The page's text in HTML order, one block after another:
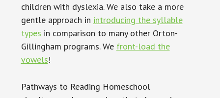
children with dyslexia. We also take a more
gentle approach in introducing the syllable
types in comparison to many other Orton-
Gillingham programs. We front-load the
vowels!
Pathways to Reading Homeschool